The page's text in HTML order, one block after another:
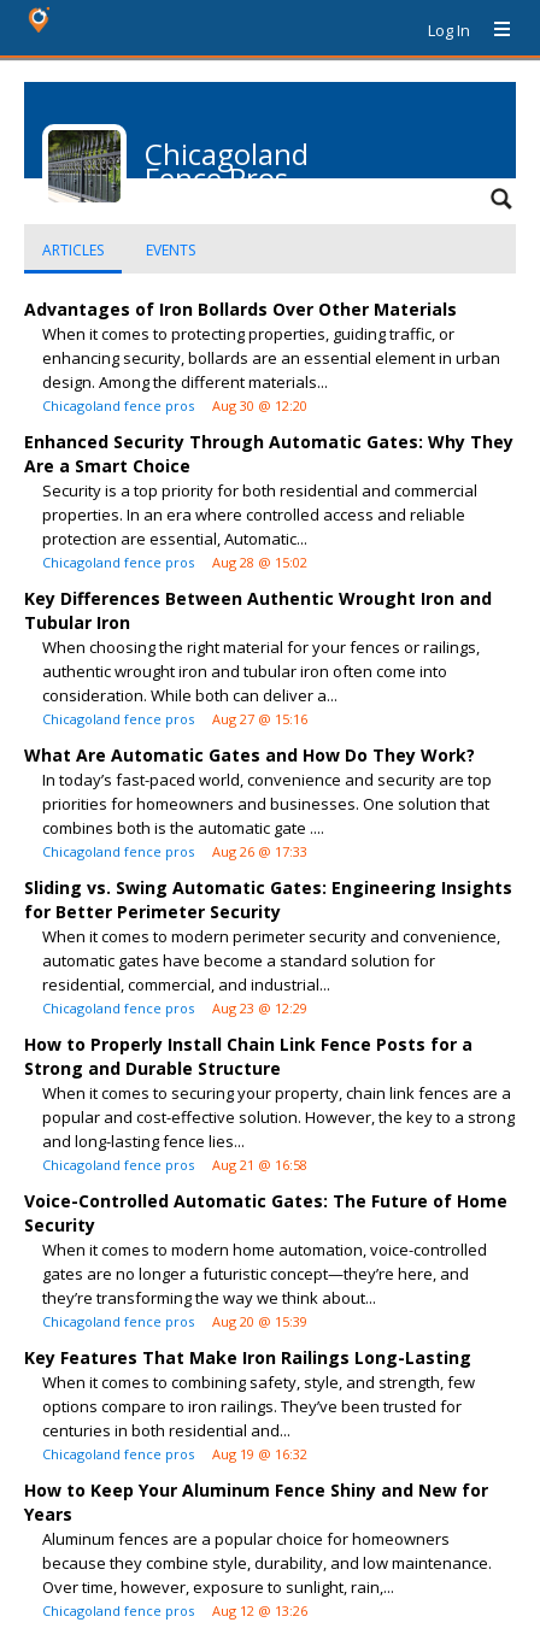
Log In
Chicagoland
Fence Pros
ARTICLES EVENTS
Advantages of Iron Bollards Over Other Materials
When it comes to protecting properties, guiding traffic, or
enhancing security, bollards are an essential element in urban
design. Among the different materials...
Chicagoland fence pros Aug 30 @ 12:20
Enhanced Security Through Automatic Gates: Why They
Are a Smart Choice
Security is a top priority for both residential and commercial
properties. In an era where controlled access and reliable
protection are essential, Automatic...
Chicagoland fence pros Aug 28 @ 15:02
Key Differences Between Authentic Wrought Iron and
Tubular Iron
When choosing the right material for your fences or railings,
authentic wrought iron and tubular iron often come into
consideration. While both can deliver a...
Chicagoland fence pros Aug 27 @ 15:16
What Are Automatic Gates and How Do They Work?
In today’s fast-paced world, convenience and security are top
priorities for homeowners and businesses. One solution that
combines both is the automatic gate ....
Chicagoland fence pros Aug 26 @ 17:33
Sliding vs. Swing Automatic Gates: Engineering Insights
for Better Perimeter Security
When it comes to modern perimeter security and convenience,
automatic gates have become a standard solution for
residential, commercial, and industrial...
Chicagoland fence pros Aug 23 @ 12:29
How to Properly Install Chain Link Fence Posts for a
Strong and Durable Structure
When it comes to securing your property, chain link fences are a
popular and cost-effective solution. However, the key to a strong
and long-lasting fence lies...
Chicagoland fence pros Aug 21 @ 16:58
Voice-Controlled Automatic Gates: The Future of Home
Security
When it comes to modern home automation, voice-controlled
gates are no longer a futuristic concept—they’re here, and
they’re transforming the way we think about...
Chicagoland fence pros Aug 20 @ 15:39
Key Features That Make Iron Railings Long-Lasting
When it comes to combining safety, style, and strength, few
options compare to iron railings. They’ve been trusted for
centuries in both residential and...
Chicagoland fence pros Aug 19 @ 16:32
How to Keep Your Aluminum Fence Shiny and New for
Years
Aluminum fences are a popular choice for homeowners
because they combine style, durability, and low maintenance.
Over time, however, exposure to sunlight, rain,...
Chicagoland fence pros Aug 12 @ 13:26